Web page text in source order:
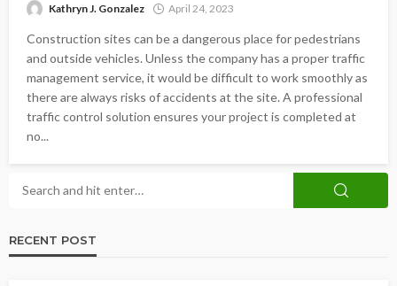
Kathryn J. Gonzalez April 24, 2023
Construction sites can be a dangerous place for pedestrians
and outside vehicles. Unless the company has a proper traffic
management service, it would be difficult to work smoothly as
there are always risks of accidents at the site. A professional
traffic control solution ensures your project is completed at
no...
RECENT POST